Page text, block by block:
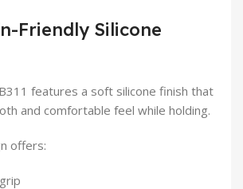
Friendly Silicone
features a soft silicone finish that
and comfortable feel while holding.
offers: